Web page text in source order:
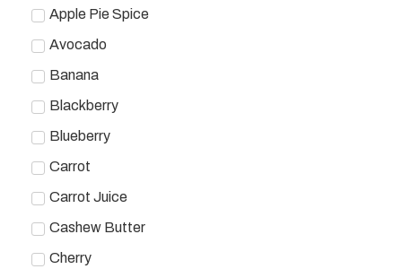
Apple Pie Spice
Avocado
Banana
Blackberry
Blueberry
Carrot
Carrot Juice
Cashew Butter
Cherry